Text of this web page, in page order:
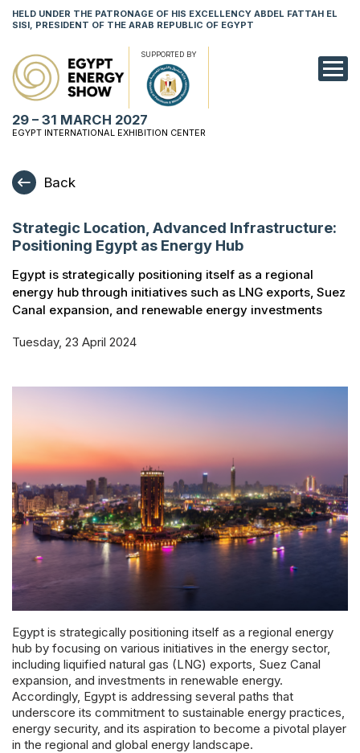
HELD UNDER THE PATRONAGE OF HIS EXCELLENCY ABDEL FATTAH EL
SISI, PRESIDENT OF THE ARAB REPUBLIC OF EGYPT
SUPPORTED BY
29 – 31 MARCH 2027
EGYPT INTERNATIONAL EXHIBITION CENTER
YOUNG
MEDIA
Back
Strategic Location, Advanced Infrastructure:
Positioning Egypt as Energy Hub
Egypt is strategically positioning itself as a regional
energy hub through initiatives such as LNG exports, Suez
Canal expansion, and renewable energy investments
Tuesday, 23 April 2024
Egypt is strategically positioning itself as a regional energy
hub by focusing on various initiatives in the energy sector,
including liquified natural gas (LNG) exports, Suez Canal
expansion, and investments in renewable energy.
Accordingly, Egypt is addressing several paths that
underscore its commitment to sustainable energy practices,
energy security, and its aspiration to become a pivotal player
in the regional and global energy landscape.